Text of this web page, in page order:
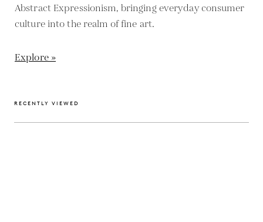
Abstract Expressionism, bringing everyday consumer
culture into the realm of fine art.
Explore »
RECENTLY VIEWED